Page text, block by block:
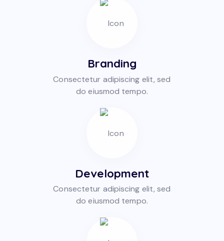
Branding
Consectetur adipiscing elit, sed
do eiusmod tempo.
Development
Consectetur adipiscing elit, sed
do eiusmod tempo.